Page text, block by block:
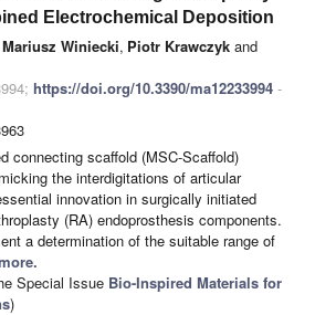
Electrochemical Deposition
Mariusz Winiecki, Piotr Krawczyk and
https://doi.org/10.3390/ma12233994 -
connecting scaffold (MSC-Scaffold)
the interdigitations of articular
innovation in surgically initiated
(RA) endoprosthesis components.
a determination of the suitable range of
Special Issue Bio-Inspired Materials for
)